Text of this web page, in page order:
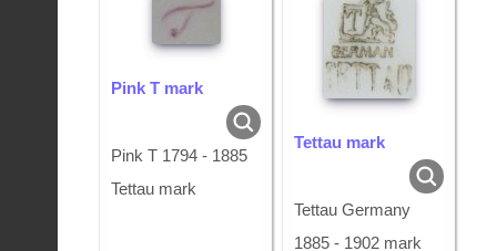
Pink T mark
Pink T 1794 - 1885
Tettau mark
Tettau mark
Tettau Germany
1885 - 1902 mark